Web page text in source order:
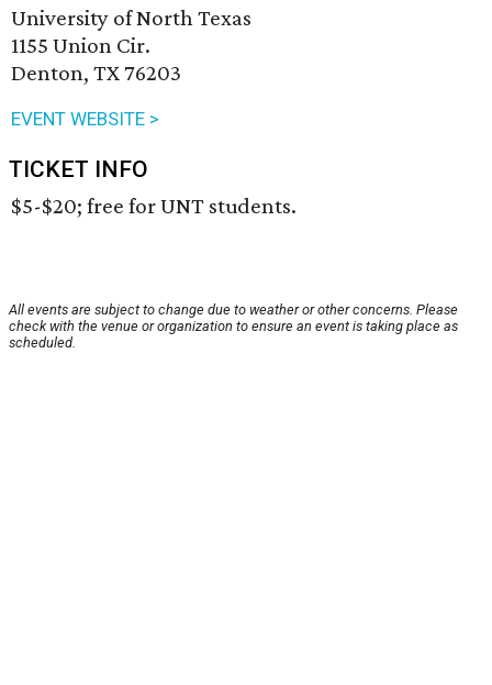
University of North Texas
1155 Union Cir.
Denton, TX 76203
EVENT WEBSITE >
TICKET INFO
$5-$20; free for UNT students.
All events are subject to change due to weather or other concerns. Please
check with the venue or organization to ensure an event is taking place as
scheduled.